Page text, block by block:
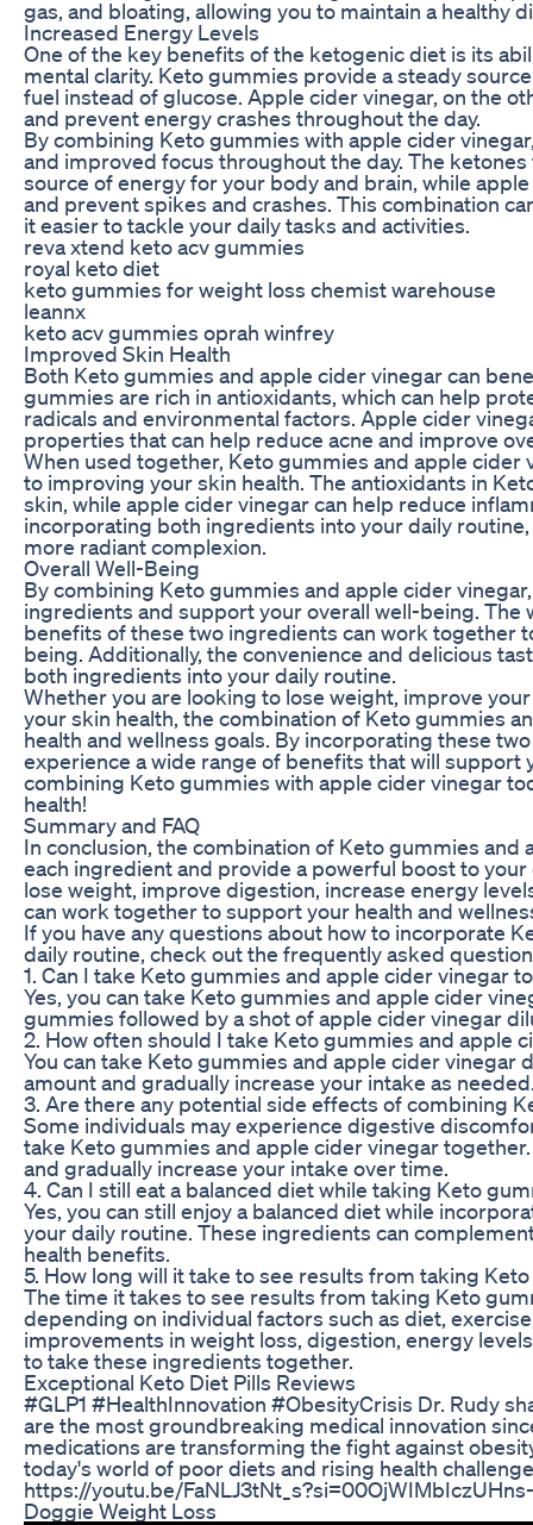
gas, and bloating, allowing you to maintain a healthy
Increased Energy Levels
One of the key benefits of the ketogenic diet is its
mental clarity. Keto gummies provide a steady
fuel instead of glucose. Apple cider vinegar, on the
and prevent energy crashes throughout the day.
By combining Keto gummies with apple cider
and improved focus throughout the day. The
source of energy for your body and brain, while
and prevent spikes and crashes. This combination
it easier to tackle your daily tasks and activities.
reva xtend keto acv gummies
royal keto diet
keto gummies for weight loss chemist warehouse
leannx
keto acv gummies oprah winfrey
Improved Skin Health
Both Keto gummies and apple cider vinegar can
gummies are rich in antioxidants, which can help
radicals and environmental factors. Apple cider
properties that can help reduce acne and improve
When used together, Keto gummies and apple
to improving your skin health. The antioxidants in
skin, while apple cider vinegar can help reduce
incorporating both ingredients into your daily
more radiant complexion.
Overall Well-Being
By combining Keto gummies and apple cider
ingredients and support your overall well-being. The
benefits of these two ingredients can work together
being. Additionally, the convenience and delicious
both ingredients into your daily routine.
Whether you are looking to lose weight, improve
your skin health, the combination of Keto gummies
health and wellness goals. By incorporating these
experience a wide range of benefits that will support
combining Keto gummies with apple cider vinegar
health!
Summary and FAQ
In conclusion, the combination of Keto gummies
each ingredient and provide a powerful boost to
lose weight, improve digestion, increase energy
can work together to support your health and
If you have any questions about how to incorporate
daily routine, check out the frequently asked
1. Can I take Keto gummies and apple cider vinegar
Yes, you can take Keto gummies and apple cider
gummies followed by a shot of apple cider vinegar
2. How often should I take Keto gummies and apple
You can take Keto gummies and apple cider vinegar
amount and gradually increase your intake as
3. Are there any potential side effects of combining
Some individuals may experience digestive
take Keto gummies and apple cider vinegar
and gradually increase your intake over time.
4. Can I still eat a balanced diet while taking Keto
Yes, you can still enjoy a balanced diet while
your daily routine. These ingredients can
health benefits.
5. How long will it take to see results from taking
The time it takes to see results from taking Keto
depending on individual factors such as diet,
improvements in weight loss, digestion, energy
to take these ingredients together.
Exceptional Keto Diet Pills Reviews
#GLP1 #HealthInnovation #ObesityCrisis Dr. Rudy
are the most groundbreaking medical innovation
medications are transforming the fight against
today's world of poor diets and rising health
https://youtu.be/FaNLJ3tNt_s?si=00OjWIMbIczUHns-
Doggie Weight Loss